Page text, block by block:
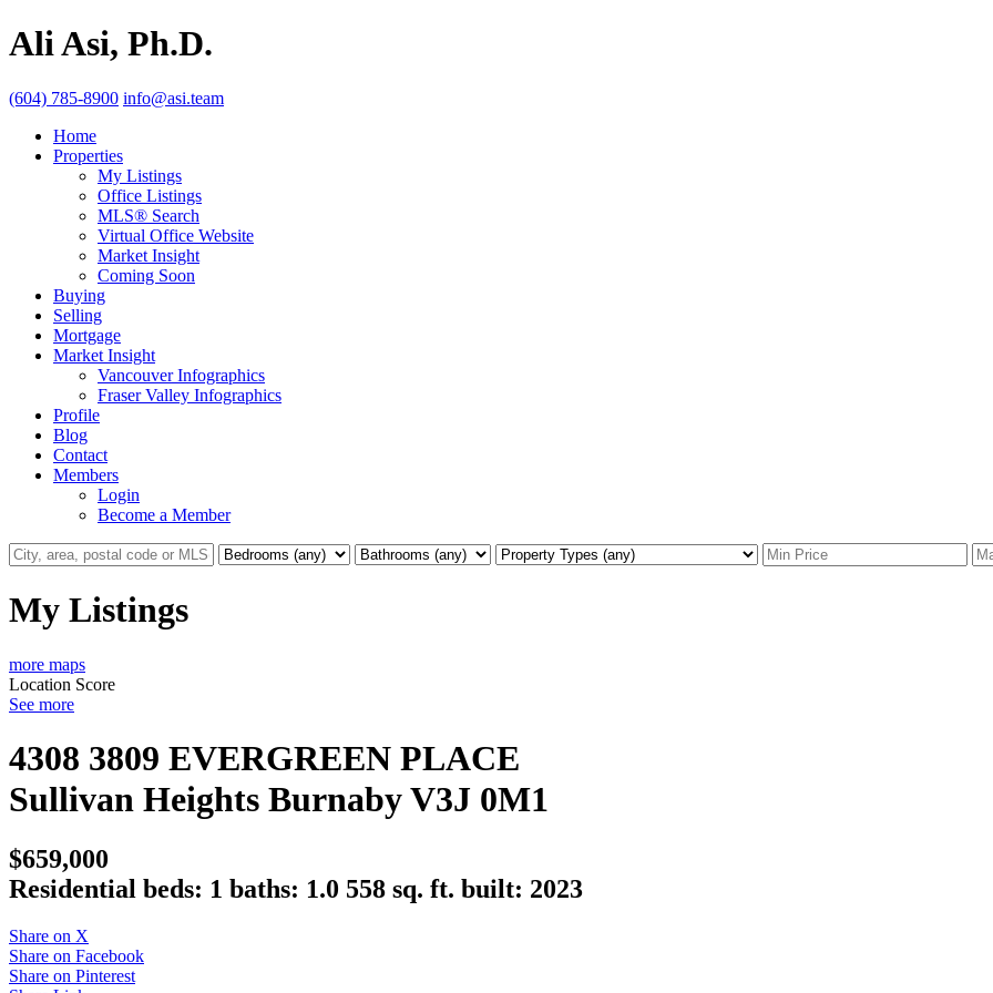
Ali Asi, Ph.D.
(604) 785-8900 info@asi.team
Home
Properties
My Listings
Office Listings
MLS® Search
Virtual Office Website
Market Insight
Coming Soon
Buying
Selling
Mortgage
Market Insight
Vancouver Infographics
Fraser Valley Infographics
Profile
Blog
Contact
Members
Login
Become a Member
My Listings
more maps
Location Score
See more
4308 3809 EVERGREEN PLACE
Sullivan Heights BurnabyV3J 0M1
$659,000
Residential beds: 1 baths: 1.0 558 sq. ft. built: 2023
Share on X
Share on Facebook
Share on Pinterest